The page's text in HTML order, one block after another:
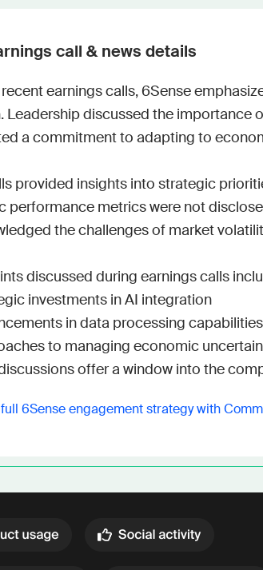
call & news details
earnings calls, 6Sense
Leadership discussed the importance
a commitment to adapting to
provided insights into strategic
performance metrics were not
the challenges of market
discussed during earnings calls
investments in AI integration
in data processing capabilities
to managing economic
offer a window into the
6Senseengagement strategy with